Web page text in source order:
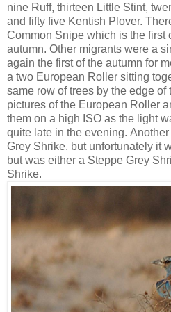
nine Ruff, thirteen Little Stint,
and fifty five Kentish Plover.
Common Snipe which is the first
autumn. Other migrants were a
again the first of the autumn for
a two European Roller sitting
same row of trees by the edge
pictures of the European Roller
them on a high ISO as the light
quite late in the evening.
Grey Shrike, but unfortunately it
but was either a Steppe Grey
Shrike.